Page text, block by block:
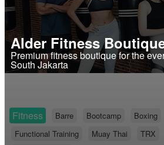
Alder Fitness
Premium fitness boutique for the
South Jakarta
Fitness Barre Bootcamp Boxing
Functional Training
Muay Thai TRX